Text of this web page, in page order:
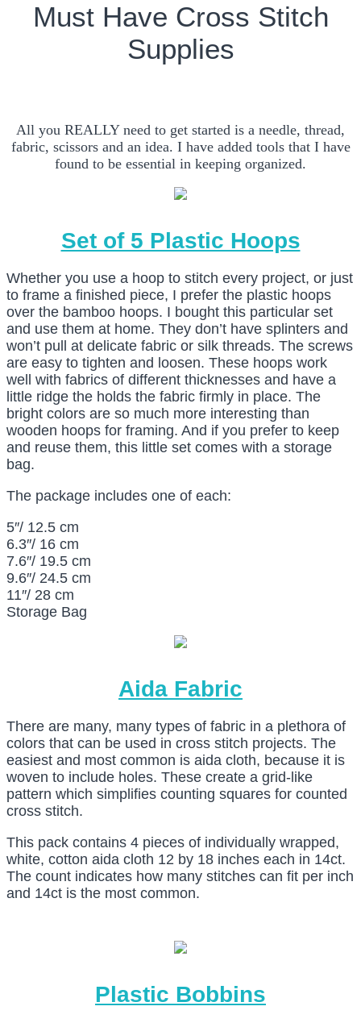
Must Have Cross Stitch
Supplies
All you REALLY need to get started is a needle, thread,
fabric, scissors and an idea. I have added tools that I have
found to be essential in keeping organized.
Set of 5 Plastic Hoops
Whether you use a hoop to stitch every project, or just
to frame a finished piece, I prefer the plastic hoops
over the bamboo hoops. I bought this particular set
and use them at home. They don’t have splinters and
won’t pull at delicate fabric or silk threads. The screws
are easy to tighten and loosen. These hoops work
well with fabrics of different thicknesses and have a
little ridge the holds the fabric firmly in place. The
bright colors are so much more interesting than
wooden hoops for framing. And if you prefer to keep
and reuse them, this little set comes with a storage
bag.
The package includes one of each:
5″/ 12.5 cm
6.3″/ 16 cm
7.6″/ 19.5 cm
9.6″/ 24.5 cm
11″/ 28 cm
Storage Bag
Aida Fabric
There are many, many types of fabric in a plethora of
colors that can be used in cross stitch projects. The
easiest and most common is aida cloth, because it is
woven to include holes. These create a grid-like
pattern which simplifies counting squares for counted
cross stitch.
This pack contains 4 pieces of individually wrapped,
white, cotton aida cloth 12 by 18 inches each in 14ct.
The count indicates how many stitches can fit per inch
and 14ct is the most common.
Plastic Bobbins